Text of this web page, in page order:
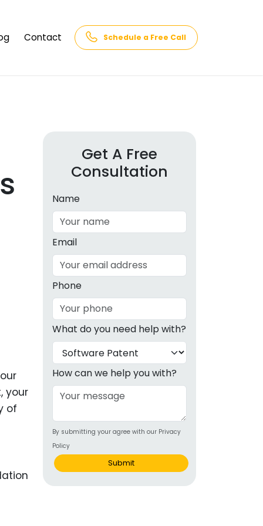
and
& OTC
Contact Schedule a Free Call
your
of
Get A Free
Consultation
Name
Email
Phone
What do you need help with?
How can we help you with?
By submitting your agree with our Privacy
Policy
Submit